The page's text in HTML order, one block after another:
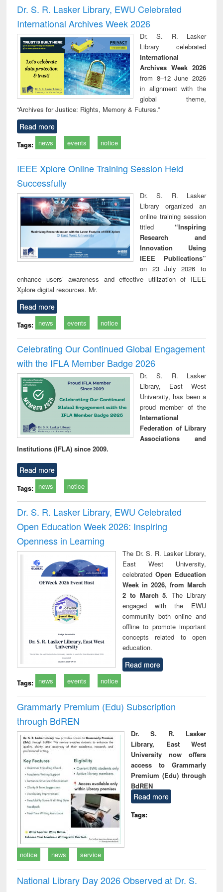
and report writing
: a practical
approach to
business &
technical
communication
treatment and
reuse
Dr. S. R. Lasker Library, EWU Celebrated
International Archives Week 2026
Dr. S. R. Lasker
Library celebrated
International
Archives Week 2026
from 8–12 June 2026
in alignment with the
global theme,
“Archives for Justice: Rights, Memory & Futures.”
Read more
Tags: news events notice
IEEE Xplore Online Training Session Held
Successfully
Dr. S. R. Lasker
Library organized an
online training session
titled “Inspiring
Research and
Innovation Using
IEEE Publications”
on 23 July 2026 to
enhance users’ awareness and effective utilization of IEEE
Xplore digital resources. Mr.
Read more
Tags: news events notice
Celebrating Our Continued Global Engagement
with the IFLA Member Badge 2026
Dr. S. R. Lasker
Library, East West
University, has been a
proud member of the
International
Federation of Library
Associations and
Institutions (IFLA) since 2009.
Read more
Tags: news notice
Dr. S. R. Lasker Library, EWU Celebrated
Open Education Week 2026: Inspiring
Openness in Learning
The Dr. S. R. Lasker Library,
East West University,
celebrated Open Education
Week in 2026, from March
2 to March 5. The Library
engaged with the EWU
community both online and
offline to promote important
concepts related to open
education.
Read more
Tags: news events notice
Grammarly Premium (Edu) Subscription
through BdREN
Dr. S. R. Lasker
Library, East West
University now offers
access to Grammarly
Premium (Edu) through
BdREN
Read more
Tags:
notice news service
National Library Day 2026 Observed at Dr. S.